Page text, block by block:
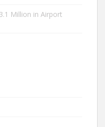
Million in Airport